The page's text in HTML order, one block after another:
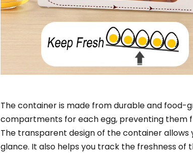
The container is made from durable and food-
compartments for each egg, preventing them
The transparent design of the container
glance. It also helps you track the freshness of